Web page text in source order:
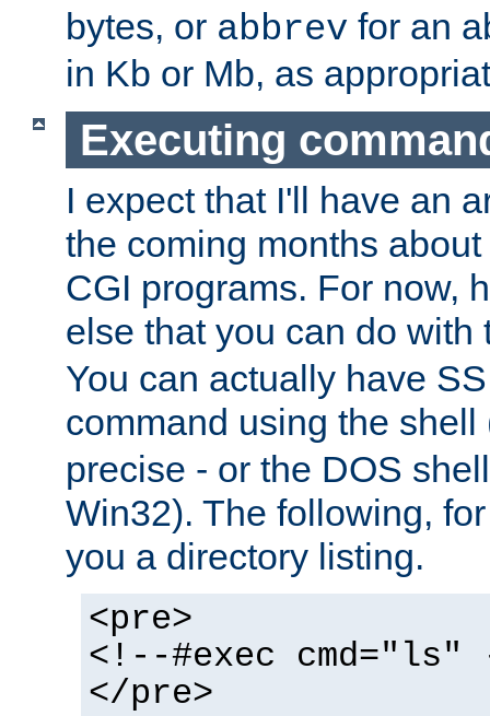
bytes, or abbrev for an
in Kb or Mb, as
Executing
I expect that I'll have an
the coming months
CGI programs. For now,
else that you can do
You can actually have
command using the shell
precise - or the DOS
Win32). The following,
you a directory listing.
<pre>
<!--#exec cmd="ls"
</pre>